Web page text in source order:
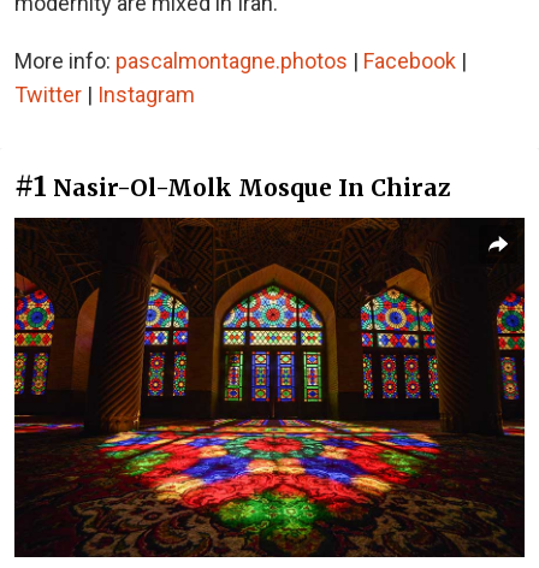
More info: pascalmontagne.photos | Facebook |
Twitter | Instagram
#1 Nasir-Ol-Molk Mosque In Chiraz